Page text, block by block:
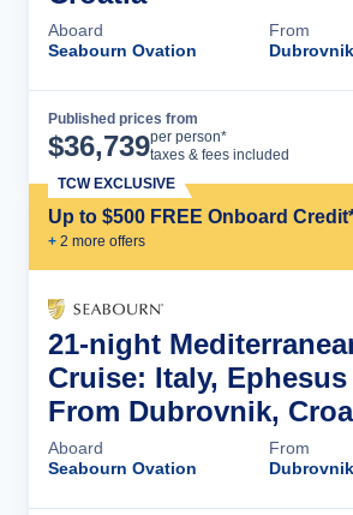
Aboard
Seabourn Ovation
From
Published prices from
$36,739per person*
taxes & fees included
Up to $500 FREE Onboard
+ 2 more offers
TCW EXCLUSIVE
21-night
Cruise: Italy, Ephesus
From Dubrovnik,
Aboard
Seabourn Ovation
From